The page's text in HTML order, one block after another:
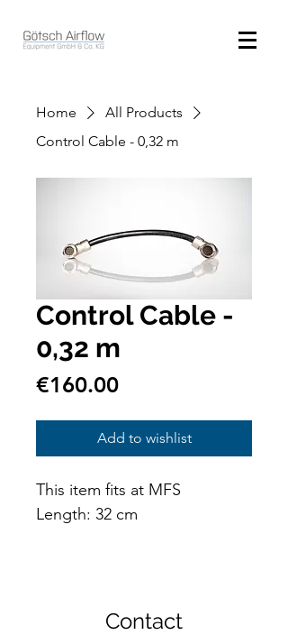
Home
All Products
Control Cable - 0,32 m
Control Cable -
0,32 m
€160.00Price
Add to wishlist
This item fits at MFS
Length: 32 cm
Contact